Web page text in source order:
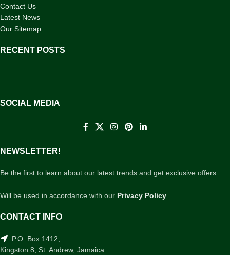
Contact Us
Latest News
Our Sitemap
RECENT POSTS
SOCIAL MEDIA
NEWSLETTER!
Be the first to learn about our latest trends and get exclusive offers
Will be used in accordance with our Privacy Policy
CONTACT INFO
P.O. Box 1412,
Kingston 8, St. Andrew, Jamaica